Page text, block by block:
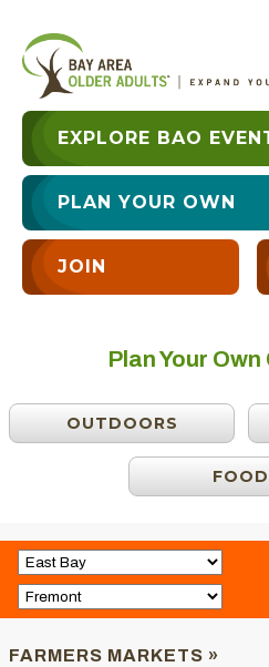
EXPLORE BAO
PLAN YOUR OWN
JOIN
Plan Your
OUTDOORS
FOOD
FARMERS MARKETS »